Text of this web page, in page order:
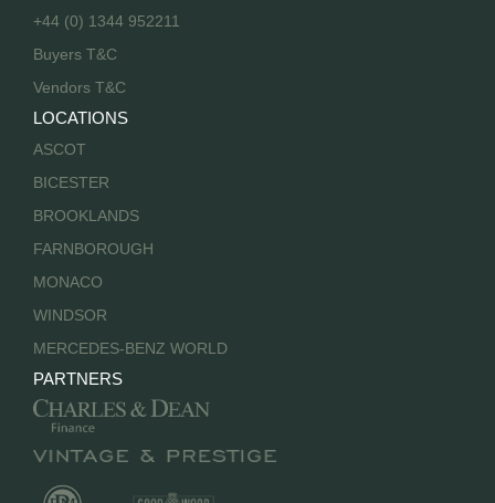
+44 (0) 1344 952211
Buyers T&C
Vendors T&C
LOCATIONS
ASCOT
BICESTER
BROOKLANDS
FARNBOROUGH
MONACO
WINDSOR
MERCEDES-BENZ WORLD
PARTNERS